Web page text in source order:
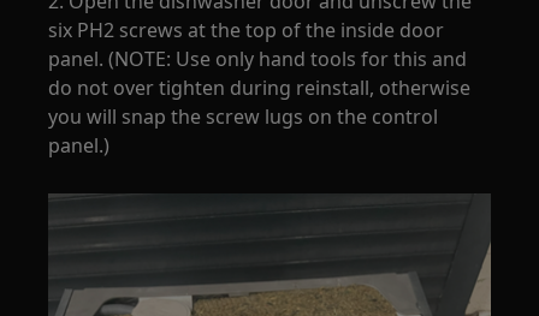
six PH2 screws at the top of the inside door
panel. (NOTE: Use only hand tools for this and
do not over tighten during reinstall, otherwise
you will snap the screw lugs on the control
panel.)